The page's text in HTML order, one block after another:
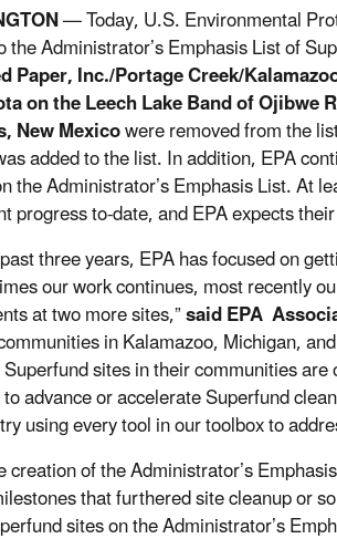
— Today, U.S. Environmental
the Administrator’s Emphasis List of
Paper, Inc./Portage Creek/
on the Leech Lake Band of Ojibwe
New Mexicowere removed from the
added to the list. In addition, EPA
the Administrator’s Emphasis List. At
progress to-date, and EPA expects
three years, EPA has focused on
our work continues, most recently
at two more sites,”said EPA
in Kalamazoo, Michigan,
sites in their communities
advance or accelerate Superfund
using every tool in our toolbox to
creation of the Administrator’s
that furthered site cleanup or
sites on the Administrator’s